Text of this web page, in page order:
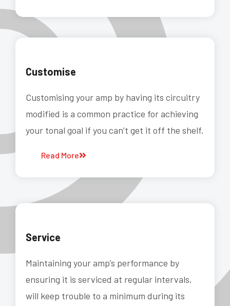
Customise
Customising your amp by having its circuitry
modified is a common practice for achieving
your tonal goal if you can’t get it off the shelf.
Read More
Service
Maintaining your amp’s performance by
ensuring it is serviced at regular intervals,
will keep trouble to a minimum during its